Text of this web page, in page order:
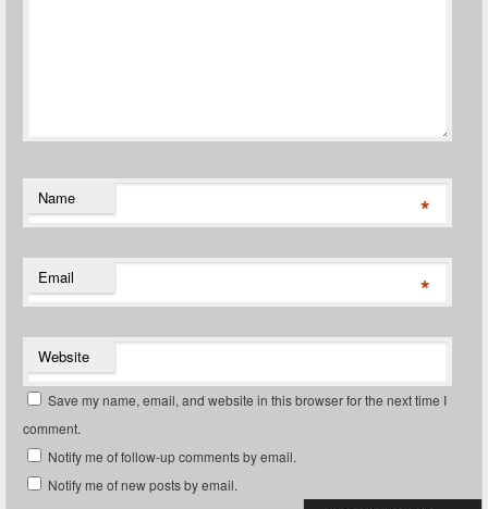
Name *
Email *
Website
Save my name, email, and website in this browser for the next time I
comment.
Notify me of follow-up comments by email.
Notify me of new posts by email.